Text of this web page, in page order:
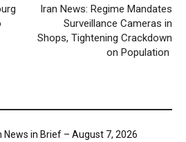
Iran News: Regime Mandates
Surveillance Cameras in
Shops, Tightening Crackdown
on Population
News in Brief – August 7, 2026